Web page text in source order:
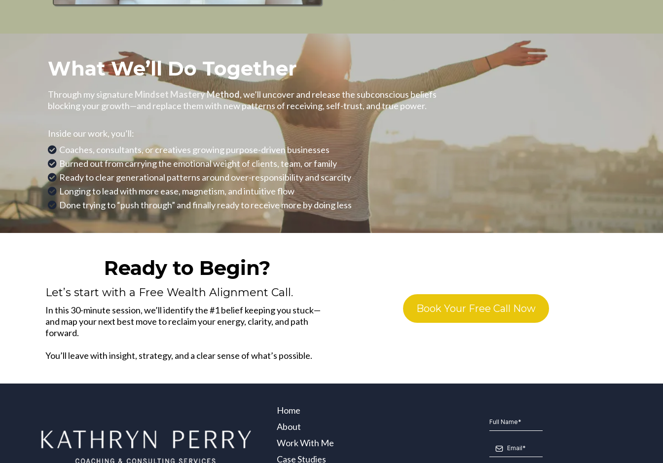
What We’ll Do Together
Through my signature Mindset Mastery Method, we’ll uncover and release the subconscious beliefs
blocking your growth—and replace them with new patterns of receiving, self-trust, and true power.
Inside our work, you’ll:
Coaches, consultants, or creatives growing purpose-driven businesses
Burned out from carrying the emotional weight of clients, team, or family
Ready to clear generational patterns around over-responsibility and scarcity
Longing to lead with more ease, magnetism, and intuitive flow
Done trying to “push through” and finally ready to receive more by doing less
Ready to Begin?
Let’s start with a Free Wealth Alignment Call.
In this 30-minute session, we’ll identify the #1 belief keeping you stuck—
and map your next best move to reclaim your energy, clarity, and path
forward.
You’ll leave with insight, strategy, and a clear sense of what’s possible.
Book Your Free Call Now
Home
About
Work With Me
Case Studies